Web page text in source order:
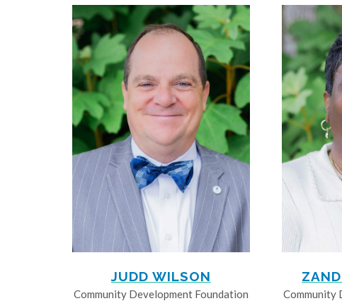
JUDD WILSON
Community Development Foundation
Community